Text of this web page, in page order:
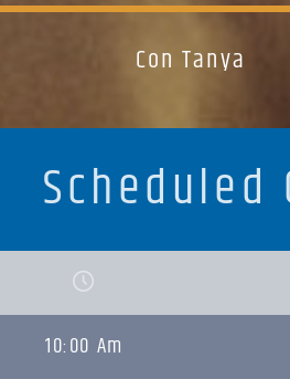
Con Tanya
Scheduled
10:00 Am